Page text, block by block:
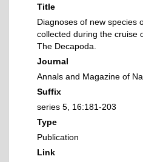
Title
Diagnoses of new species
collected during the cruise
The Decapoda.
Journal
Annals and Magazine of
Suffix
series 5, 16:181-203
Type
Publication
Link